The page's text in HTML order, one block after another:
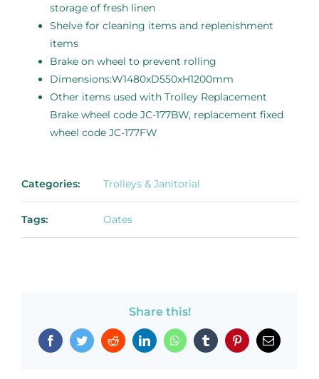
storage of fresh linen
Shelve for cleaning items and replenishment
items
Brake on wheel to prevent rolling
Dimensions:W1480xD550xH1200mm
Other items used with Trolley Replacement
Brake wheel code JC-177BW, replacement fixed
wheel code JC-177FW
Categories: Trolleys & Janitorial
Tags: Oates
Share this!
FacebookTwitterRedditLinkedInWhatsAppTumblr PinterestEmail